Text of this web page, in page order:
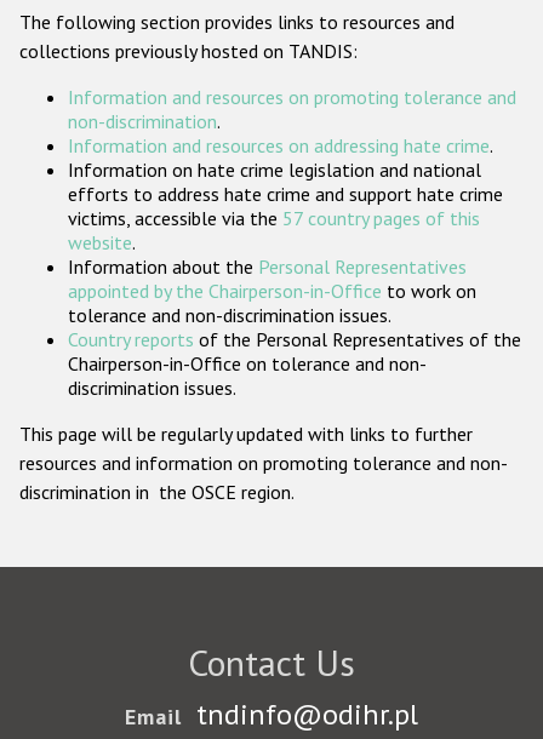
ODIHR's Tools
Participating States
The following section provides links to resources and
collections previously hosted on TANDIS:
Information and resources on promoting tolerance and
non-discrimination.
Information and resources on addressing hate crime.
Information on hate crime legislation and national
efforts to address hate crime and support hate crime
victims, accessible via the 57 country pages of this
website.
Information about the Personal Representatives
appointed by the Chairperson-in-Office to work on
tolerance and non-discrimination issues.
Country reports of the Personal Representatives of the
Chairperson-in-Office on tolerance and non-
discrimination issues.
This page will be regularly updated with links to further
resources and information on promoting tolerance and non-
discrimination in the OSCE region.
Contact Us
Email tndinfo@odihr.pl